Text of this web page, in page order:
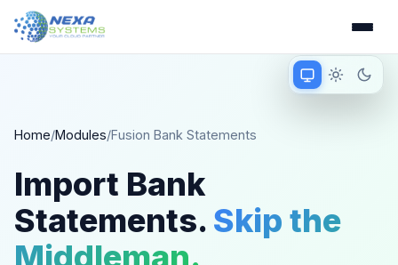
Home/Modules/Fusion Bank Statements
Import Bank
Statements. Skip the
Middleman.
Matching
Match device
Light mode
Dark